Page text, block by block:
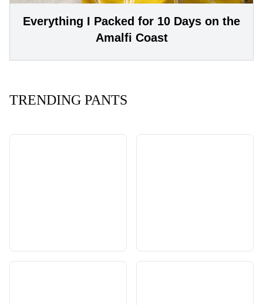
Everything I Packed for 10 Days on the
Amalfi Coast
TRENDING PANTS